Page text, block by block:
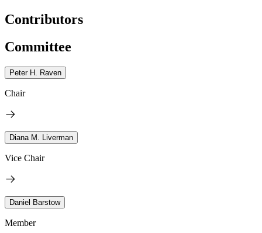
Contributors
Committee
Peter H. Raven
Chair
Diana M. Liverman
Vice Chair
Daniel Barstow
Member